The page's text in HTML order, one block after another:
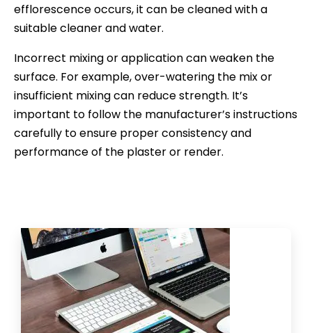
efflorescence occurs, it can be cleaned with a
suitable cleaner and water.
Incorrect mixing or application can weaken the
surface. For example, over-watering the mix or
insufficient mixing can reduce strength. It’s
important to follow the manufacturer’s instructions
carefully to ensure proper consistency and
performance of the plaster or render.